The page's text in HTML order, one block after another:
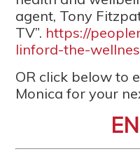
agent, Tony
TV”. https://
linford-the-
OR click below to
Monica for your